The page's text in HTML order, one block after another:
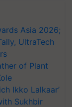
Asia 2026;
UltraTech
of Plant
Ikko Lalkaar’
Sukhbir